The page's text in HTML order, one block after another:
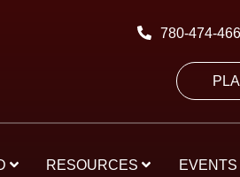
780-474-
RESOURCES EVENTS